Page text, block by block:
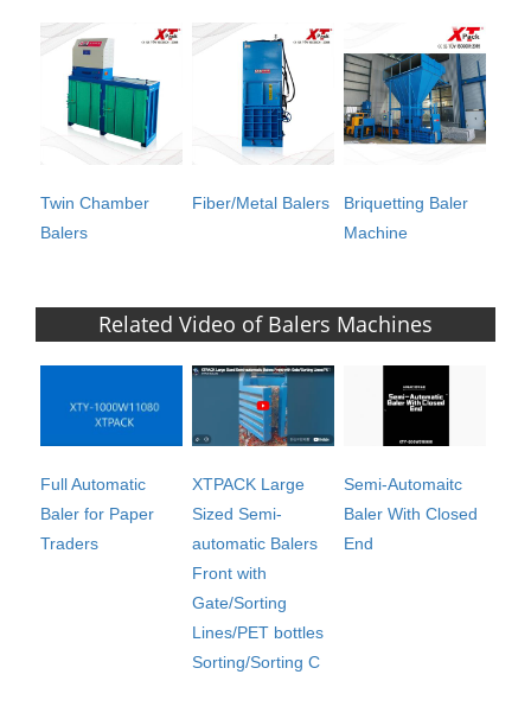
Twin Chamber
Balers
Fiber/Metal Balers
Briquetting Baler
Machine
Related Video of Balers Machines
Full Automatic
Baler for Paper
Traders
XTPACK Large
Sized Semi-
automatic Balers
Front with
Gate/Sorting
Lines/PET bottles
Sorting/Sorting C
Semi-Automaitc
Baler With Closed
End